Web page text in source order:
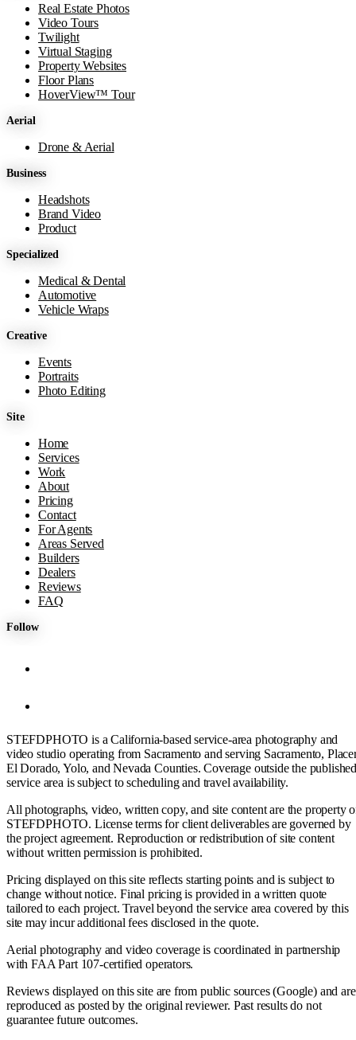
Real Estate Photos
Video Tours
Twilight
Virtual Staging
Property Websites
Floor Plans
HoverView™ Tour
Aerial
Drone & Aerial
Business
Headshots
Brand Video
Product
Specialized
Medical & Dental
Automotive
Vehicle Wraps
Creative
Events
Portraits
Photo Editing
Site
Home
Services
Work
About
Pricing
Contact
For Agents
Areas Served
Builders
Dealers
Reviews
FAQ
Follow
STEFDPHOTO is a California-based service-area photography and
video studio operating from Sacramento and serving Sacramento,
El Dorado, Yolo, and Nevada Counties. Coverage outside the
service area is subject to scheduling and travel availability.
All photographs, video, written copy, and site content are the property
STEFDPHOTO. License terms for client deliverables are governed by
the project agreement. Reproduction or redistribution of site content
without written permission is prohibited.
Pricing displayed on this site reflects starting points and is subject to
change without notice. Final pricing is provided in a written quote
tailored to each project. Travel beyond the service area covered by this
site may incur additional fees disclosed in the quote.
Aerial photography and video coverage is coordinated in partnership
with FAA Part 107-certified operators.
Reviews displayed on this site are from public sources (Google) and are
reproduced as posted by the original reviewer. Past results do not
guarantee future outcomes.